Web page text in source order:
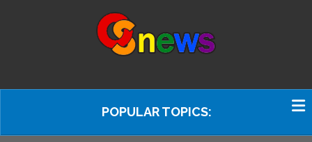
POPULAR TOPICS: